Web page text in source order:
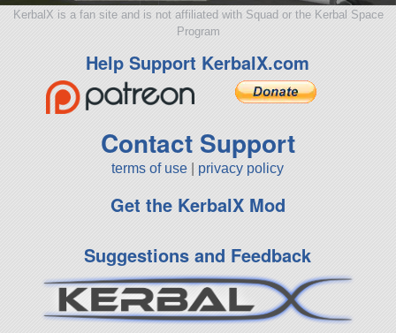
KerbalX is a fan site and is not affiliated with Squad or the Kerbal Space
Program
Help Support KerbalX.com
Contact Support
terms of use privacy policy
Get the KerbalX Mod
Suggestions and Feedback